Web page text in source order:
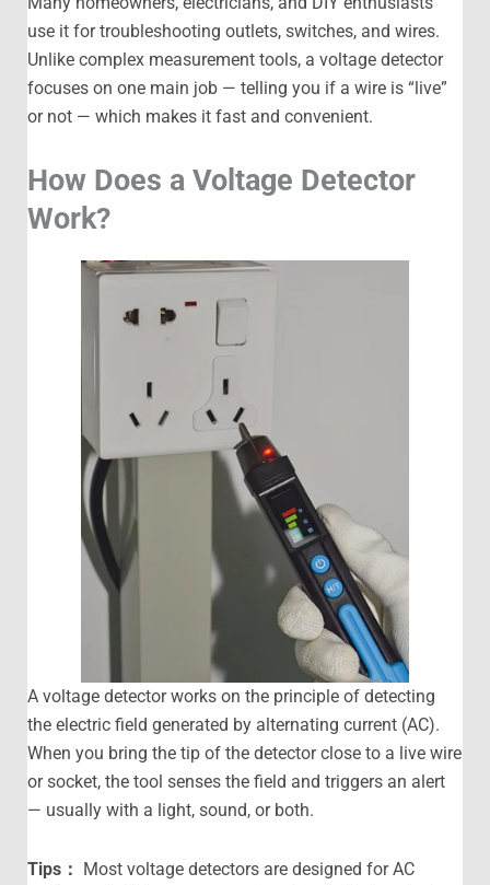
use it for troubleshooting outlets, switches, and wires.
Unlike complex measurement tools, a voltage detector
focuses on one main job — telling you if a wire is “live”
or not — which makes it fast and convenient.
How Does a Voltage Detector
Work?
A voltage detector works on the principle of detecting
the electric field generated by alternating current (AC).
When you bring the tip of the detector close to a live wire
or socket, the tool senses the field and triggers an alert
— usually with a light, sound, or both.
Tips ： Most voltage detectors are designed for AC